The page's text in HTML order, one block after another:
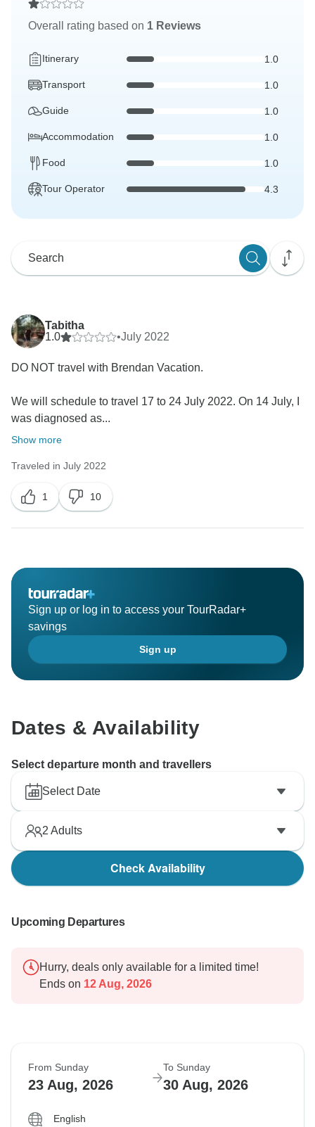
Overall rating based on 1 Reviews
Itinerary 1.0
Transport 1.0
Guide 1.0
Accommodation 1.0
Food 1.0
Tour Operator 4.3
Tabitha
1.0
•July 2022
DO NOT travel with Brendan Vacation.
We will schedule to travel 17 to 24 July 2022. On 14 July, I
was diagnosed as...
Show more
Traveled in July 2022
1 10
Sign up or log in to access your TourRadar+
savings
Sign up
Dates & Availability
Select departure month and travellers
Select Date
2 Adults
Check Availability
Upcoming Departures
Hurry, deals only available for a limited time!
Ends on 12 Aug, 2026
From Sunday
23 Aug, 2026
To Sunday
30 Aug, 2026
English